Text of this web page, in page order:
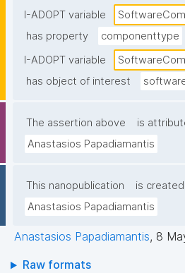
I-ADOPT variable
has property
componenttype
I-ADOPT variable
has object of interest
The assertion above
is
Anastasios Papadiamantis
This nanopublication
is
Anastasios Papadiamantis
Anastasios Papadiamantis, 8
Raw formats